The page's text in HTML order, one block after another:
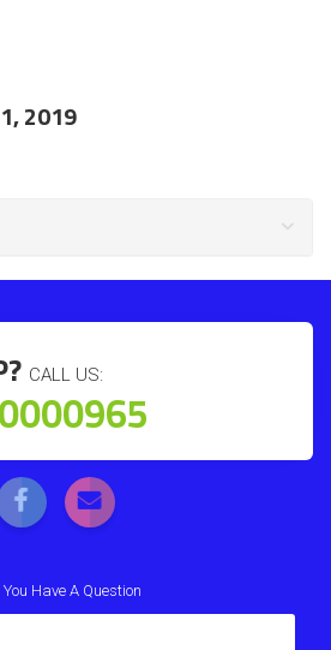
2019
CALL US:
Have A Question